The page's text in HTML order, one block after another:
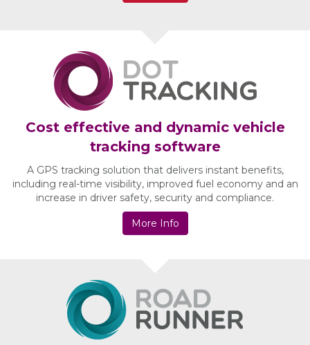
Cost effective and dynamic vehicle
tracking software
A GPS tracking solution that delivers instant benefits,
including real-time visibility, improved fuel economy and an
increase in driver safety, security and compliance.
More Info